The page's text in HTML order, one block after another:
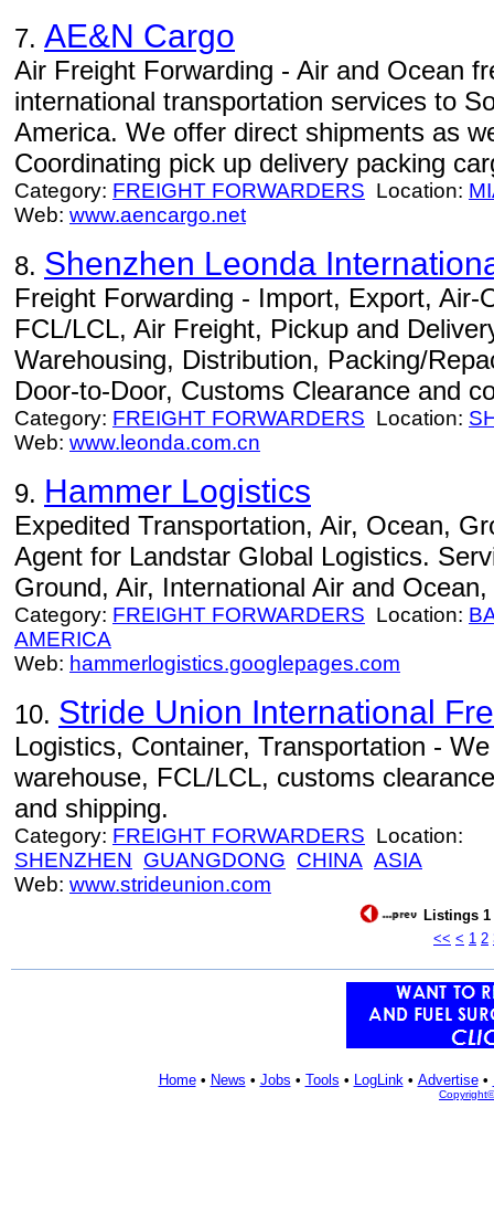
7. AE&N Cargo
Air Freight Forwarding - Air and Ocean
international transportation services to
America. We offer direct shipments as
Coordinating pick up delivery packing
Category: FREIGHT FORWARDERS Location:
Web: www.aencargo.net
8. Shenzhen Leonda
Freight Forwarding - Import, Export, Air-
FCL/LCL, Air Freight, Pickup and
Warehousing, Distribution, Packing/
Door-to-Door, Customs Clearance and
Category: FREIGHT FORWARDERS Location:
Web: www.leonda.com.cn
9. Hammer Logistics
Expedited Transportation, Air, Ocean,
Agent for Landstar Global Logistics.
Ground, Air, International Air and
Category: FREIGHT FORWARDERS Location:
AMERICA
Web: hammerlogistics.googlepages.com
10. Stride Union International
Logistics, Container, Transportation -
warehouse, FCL/LCL, customs
and shipping.
Category: FREIGHT FORWARDERS Location:
SHENZHEN GUANGDONG CHINA ASIA
Web: www.strideunion.com
Listings 1
<< < 1 2
Home• News • Jobs • Tools • LogLink• Advertise•
Copyright©